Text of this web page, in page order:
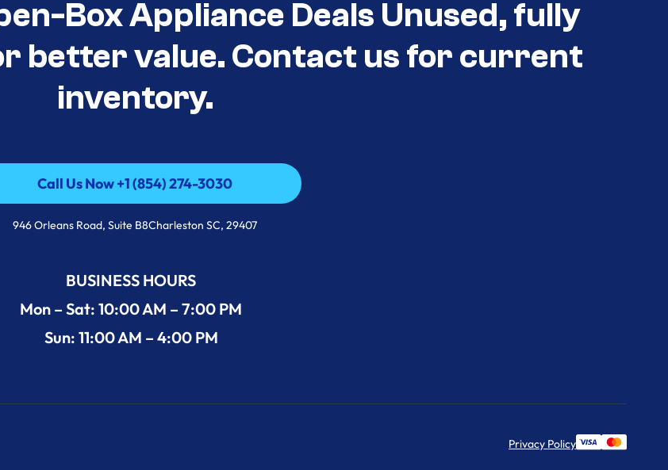
Box Appliance Deals Unused, fully
better value. Contact us for current
inventory.
Call Us Now +1 (854) 274-3030
Call Us Now +1 (854) 274-3030
946 Orleans Road, Suite B8Charleston SC, 29407
BUSINESS HOURS
Mon – Sat: 10:00 AM – 7:00 PM
Sun: 11:00 AM – 4:00 PM
Privacy Policy